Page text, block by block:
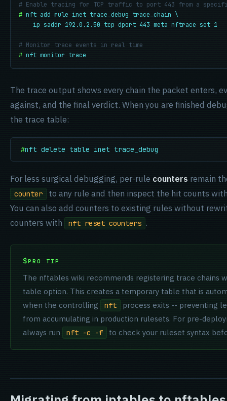
# Enable tracing for TCP traffic to port 443 from a
# nft add rule inet trace_debug trace_chain \
    ip saddr 192.0.2.50 tcp dport 443 meta nftrace set 1
# Monitor trace events in real time
# nft monitor trace
The trace output shows every chain the packet enters,
against, and the final verdict. When you are finished
the trace table:
#nft delete table inet trace_debug
For less surgical debugging, per-rule counters remain
counter
to any rule and then inspect the hit counts
You can also add counters to existing rules without
counters with
nft reset counters .
PRO TIP
The nftables wiki recommends registering trace chains
table option. This creates a temporary table that is
when the controlling
nft
process exits -- preventing
from accumulating in production rulesets. For pre-
always run
nft -c -f to check your ruleset syntax